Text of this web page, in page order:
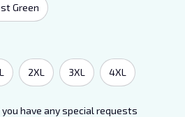
Green
2XL 3XL 4XL
have any special requests